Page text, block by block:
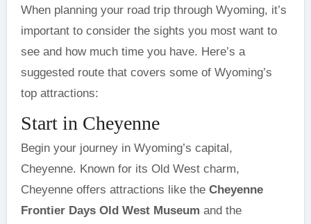
When planning your road trip through Wyoming, it’s
important to consider the sights you most want to
see and how much time you have. Here’s a
suggested route that covers some of Wyoming’s
top attractions:
Start in Cheyenne
Begin your journey in Wyoming’s capital,
Cheyenne. Known for its Old West charm,
Cheyenne offers attractions like the Cheyenne
Frontier Days Old West Museum and the